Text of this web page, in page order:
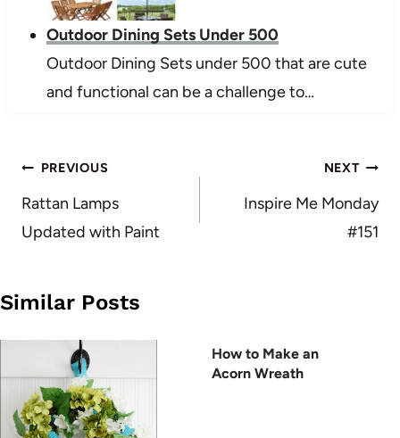
Outdoor Dining Sets Under 500
Outdoor Dining Sets under 500 that are cute
and functional can be a challenge to…
Post
navigation
PREVIOUS
Rattan Lamps
Updated with Paint
NEXT
Inspire Me Monday
#151
Similar Posts
How to Make an
Acorn Wreath